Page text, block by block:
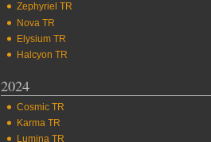
Zephyriel TR
Nova TR
Elysium TR
Halcyon TR
2024
Cosmic TR
Karma TR
Lumina TR